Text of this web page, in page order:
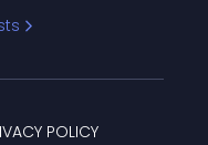
POLICY